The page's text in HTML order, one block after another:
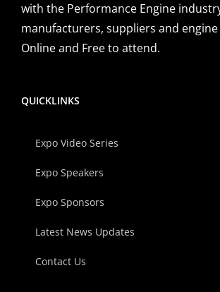
with the Performance Engine
manufacturers, suppliers and
Online and Free to attend.
QUICKLINKS
Expo Video Series
Expo Speakers
Expo Sponsors
Latest News Updates
Contact Us